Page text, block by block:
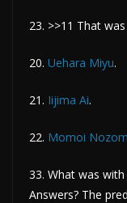
23. >>11 That
20. Uehara Miyu.
21. Iijima Ai.
22. Momoi
33. What was
Answers? The